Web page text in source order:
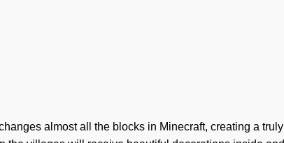
almost all the blocks in Minecraft, creating a truly